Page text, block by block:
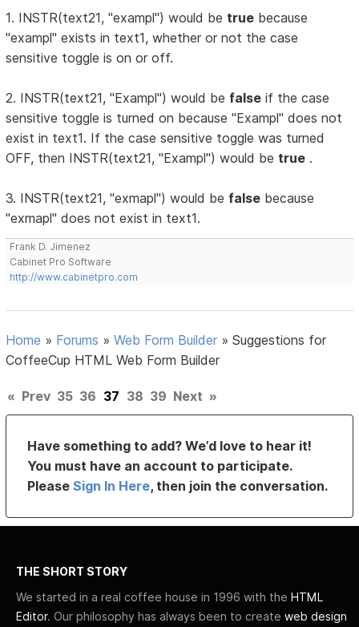
1. INSTR(text21, "exampl") would be true because
"exampl" exists in text1, whether or not the case
sensitive toggle is on or off.
2. INSTR(text21, "Exampl") would be false if the case
sensitive toggle is turned on because "Exampl" does not
exist in text1. If the case sensitive toggle was turned
OFF, then INSTR(text21, "Exampl") would be true .
3. INSTR(text21, "exmapl") would be false because
"exmapl" does not exist in text1.
Frank D. Jimenez
Cabinet Pro Software
http://www.cabinetpro.com
Home » Forums »Web Form Builder »Suggestions for
CoffeeCup HTML Web Form Builder
« Prev 35 36 37 38 39 Next »
Have something to add? We’d love to hear it!
You must have an account to participate.
PleaseSign In Here, then join the conversation.
THE SHORT STORY
We started in a real coffee house in 1996 with the HTML
Editor. Our philosophy has always been to create web design